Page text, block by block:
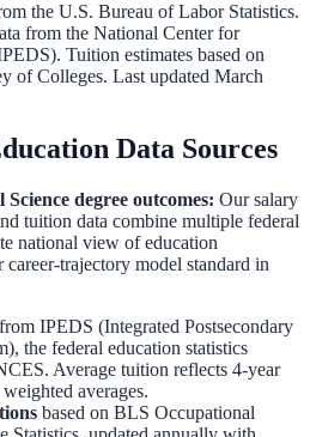
the U.S. Bureau of Labor Statistics.
from the National Center for
. Tuition estimates based on
of Colleges. Last updated March
Data Sources
Science degree outcomes: Our salary
tuition data combine multiple federal
national view of education
career-trajectory model standard in
IPEDS (Integrated Postsecondary
, the federal education statistics
Average tuition reflects 4-year
averages.
based on BLS Occupational